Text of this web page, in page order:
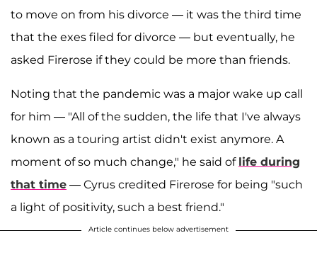
to move on from his divorce — it was the third time
that the exes filed for divorce — but eventually, he
asked Firerose if they could be more than friends.
Noting that the pandemic was a major wake up call
for him — "All of the sudden, the life that I've always
known as a touring artist didn't exist anymore. A
moment of so much change," he said of life during
that time — Cyrus credited Firerose for being "such
a light of positivity, such a best friend."
Article continues below advertisement